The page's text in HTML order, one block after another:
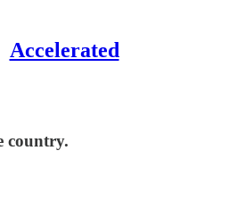
Accelerated
country.